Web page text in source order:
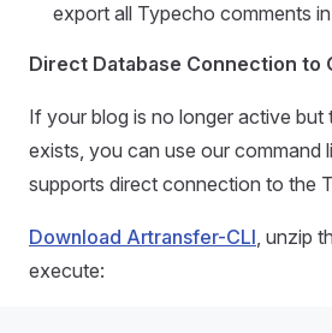
export all Typecho comments
Direct Database Connection to
If your blog is no longer active but
exists, you can use our command
supports direct connection to the
Download Artransfer-CLI, unzip
execute: